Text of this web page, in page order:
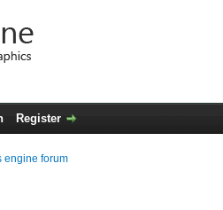
Register
engine forum